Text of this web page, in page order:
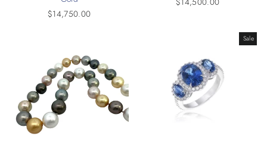
$14,750.00
Sale